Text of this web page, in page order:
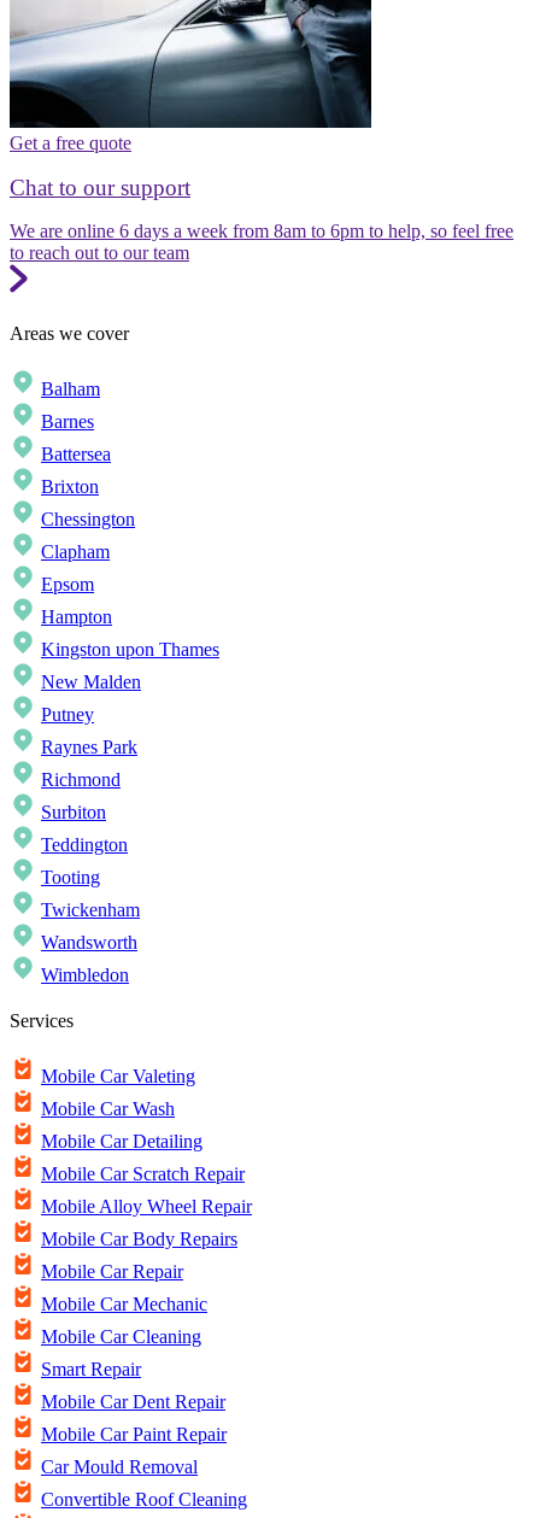
Get a free quote
Chat to our support
We are online 6 days a week from 8am to 6pm to help, so feel free
to reach out to our team
Areas we cover
Balham
Barnes
Battersea
Brixton
Chessington
Clapham
Epsom
Hampton
Kingston upon Thames
New Malden
Putney
Raynes Park
Richmond
Surbiton
Teddington
Tooting
Twickenham
Wandsworth
Wimbledon
Services
Mobile Car Valeting
Mobile Car Wash
Mobile Car Detailing
Mobile Car Scratch Repair
Mobile Alloy Wheel Repair
Mobile Car Body Repairs
Mobile Car Repair
Mobile Car Mechanic
Mobile Car Cleaning
Smart Repair
Mobile Car Dent Repair
Mobile Car Paint Repair
Car Mould Removal
Convertible Roof Cleaning